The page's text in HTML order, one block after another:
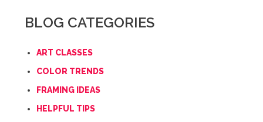
BLOG CATEGORIES
ART CLASSES
COLOR TRENDS
FRAMING IDEAS
HELPFUL TIPS